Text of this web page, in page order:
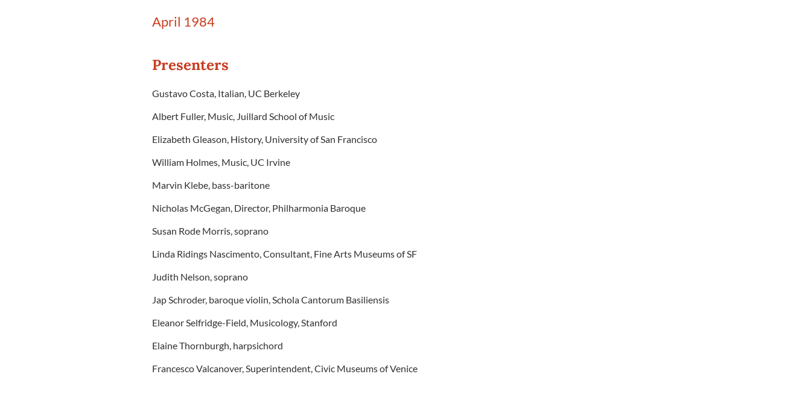
April 1984
Presenters
Gustavo Costa, Italian, UC Berkeley
Albert Fuller, Music, Juillard School of Music
Elizabeth Gleason, History, University of San Francisco
William Holmes, Music, UC Irvine
Marvin Klebe, bass-baritone
Nicholas McGegan, Director, Philharmonia Baroque
Susan Rode Morris, soprano
Linda Ridings Nascimento, Consultant, Fine Arts Museums of SF
Judith Nelson, soprano
Jap Schroder, baroque violin, Schola Cantorum Basiliensis
Eleanor Selfridge-Field, Musicology, Stanford
Elaine Thornburgh, harpsichord
Francesco Valcanover, Superintendent, Civic Museums of Venice